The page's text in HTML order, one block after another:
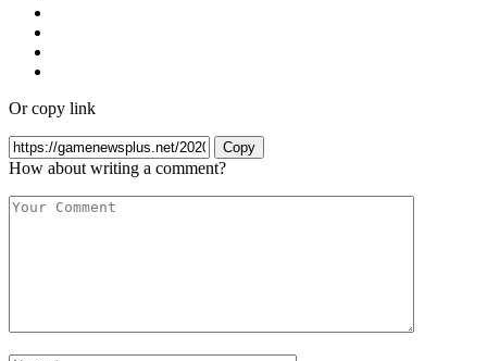
Or copy link
Copy
How about writing a comment?